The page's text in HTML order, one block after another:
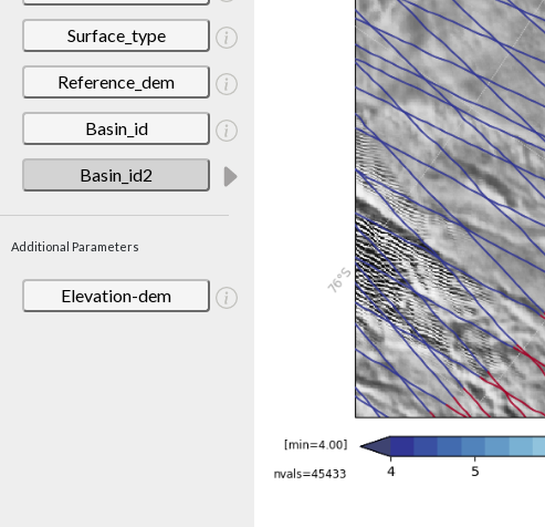
Surface_type
Reference_dem
Basin_id
Basin_id2
Additional Parameters
Elevation-dem